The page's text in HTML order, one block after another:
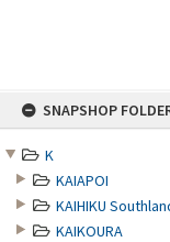
SNAPSHOP
K
KAIAPOI
KAIHIKU
KAIKOURA